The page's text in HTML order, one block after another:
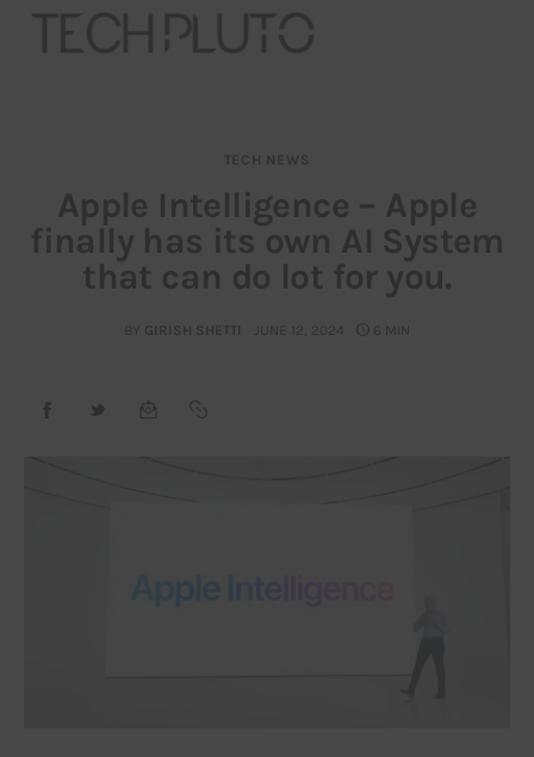
Our Team
Advertise
Contact
TECH NEWS
Apple Intelligence – Apple
finally has its own AI System
that can do lot for you.
BY GIRISH SHETTI JUNE 12, 2024 6 MIN